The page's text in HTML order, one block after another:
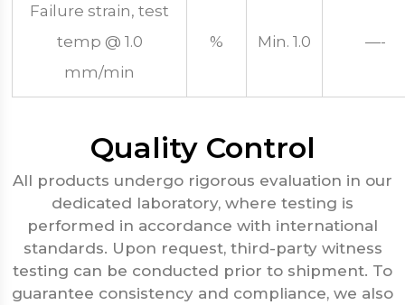
Failure strain, test
temp @ 1.0
mm/min
% Min. 1.0 —-
Quality Control
All products undergo rigorous evaluation in our
dedicated laboratory, where testing is
performed in accordance with international
standards. Upon request, third-party witness
testing can be conducted prior to shipment. To
guarantee consistency and compliance, we also